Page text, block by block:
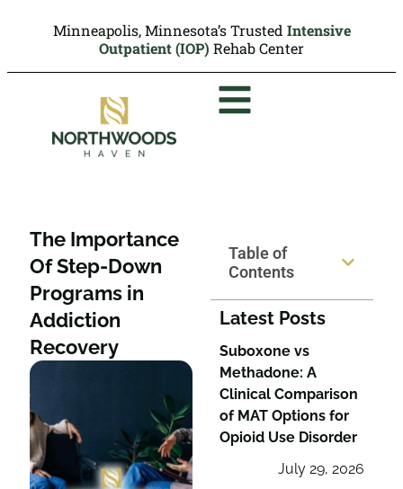
Minneapolis, Minnesota’s Trusted Intensive
Outpatient (IOP) Rehab Center
The Importance
Of Step-Down
Programs in
Addiction
Recovery
Table of
Contents
Latest Posts
Suboxone vs
Methadone: A
Clinical Comparison
of MAT Options for
Opioid Use Disorder
July 29, 2026